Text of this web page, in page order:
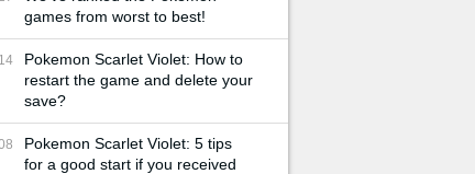
games from worst to best!
Pokemon Scarlet Violet: How to
restart the game and delete your
save?
Pokemon Scarlet Violet: 5 tips
for a good start if you received